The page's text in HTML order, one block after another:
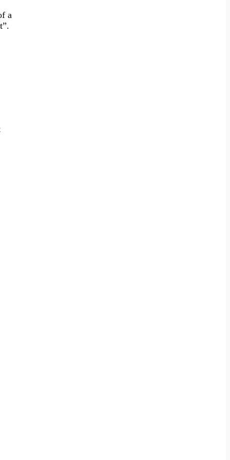
a